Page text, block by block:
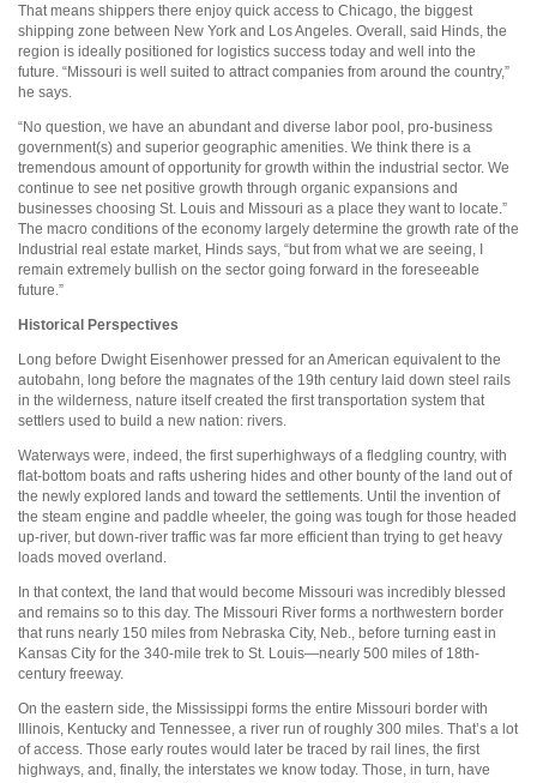
That means shippers there enjoy quick access to Chicago, the biggest
shipping zone between New York and Los Angeles. Overall, said Hinds, the
region is ideally positioned for logistics success today and well into the
future. “Missouri is well suited to attract companies from around the country,”
he says.
“No question, we have an abundant and diverse labor pool, pro-business
government(s) and superior geographic amenities. We think there is a
tremendous amount of opportunity for growth within the industrial sector. We
continue to see net positive growth through organic expansions and
businesses choosing St. Louis and Missouri as a place they want to locate.”
The macro conditions of the economy largely determine the growth rate of the
Industrial real estate market, Hinds says, “but from what we are seeing, I
remain extremely bullish on the sector going forward in the foreseeable
future.”
Historical Perspectives
Long before Dwight Eisenhower pressed for an American equivalent to the
autobahn, long before the magnates of the 19th century laid down steel rails
in the wilderness, nature itself created the first transportation system that
settlers used to build a new nation: rivers.
Waterways were, indeed, the first superhighways of a fledgling country, with
flat-bottom boats and rafts ushering hides and other bounty of the land out of
the newly explored lands and toward the settlements. Until the invention of
the steam engine and paddle wheeler, the going was tough for those headed
up-river, but down-river traffic was far more efficient than trying to get heavy
loads moved overland.
In that context, the land that would become Missouri was incredibly blessed
and remains so to this day. The Missouri River forms a northwestern border
that runs nearly 150 miles from Nebraska City, Neb., before turning east in
Kansas City for the 340-mile trek to St. Louis—nearly 500 miles of 18th-
century freeway.
On the eastern side, the Mississippi forms the entire Missouri border with
Illinois, Kentucky and Tennessee, a river run of roughly 300 miles. That’s a lot
of access. Those early routes would later be traced by rail lines, the first
highways, and, finally, the interstates we know today. Those, in turn, have